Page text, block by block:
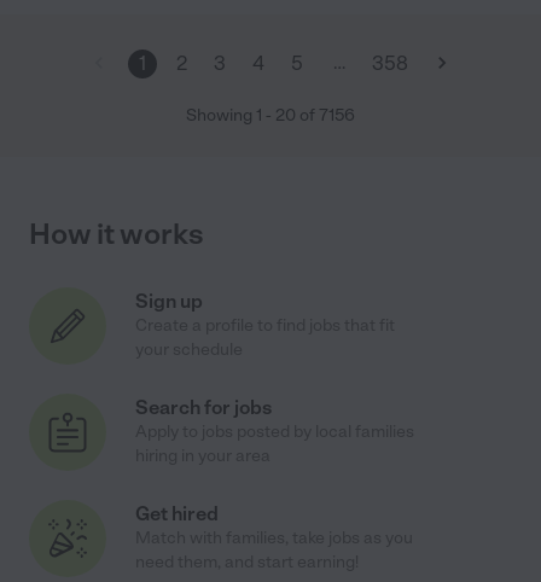
1 2 3 4 5 … 358
Showing 1 - 20 of 7156
How it works
Sign up
Search for jobs
Get hired